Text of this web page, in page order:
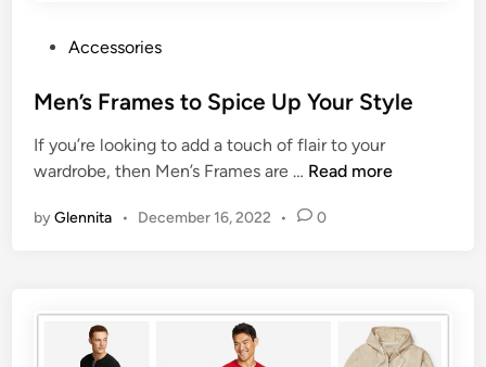
Accessories
Men’s Frames to Spice Up Your Style
If you’re looking to add a touch of flair to your
wardrobe, then Men’s Frames are … Read more
byGlennita • December 16, 2022 • 0